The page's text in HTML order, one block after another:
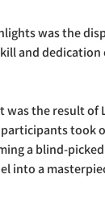
was the
and
the result of
took
a blind-picked
into a